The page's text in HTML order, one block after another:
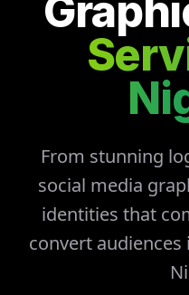
From stunning
social media
identities that
convert